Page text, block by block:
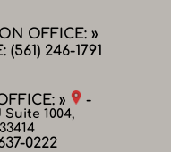
OFFICE: »
(561) 246-1791
Suite 1004,
» -
0222